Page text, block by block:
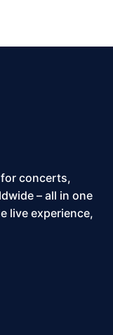
concerts,
– all in one
live experience,